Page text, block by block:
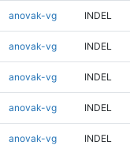
anovak-vg INDEL
anovak-vg INDEL
anovak-vg INDEL
anovak-vg INDEL
anovak-vg INDEL